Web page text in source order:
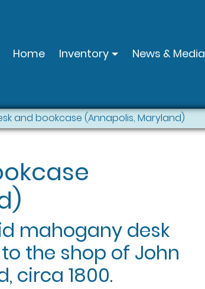
Home Inventory News & Media
and bookcase (Annapolis, Maryland)
mahogany desk
the shop of John
circa 1800.